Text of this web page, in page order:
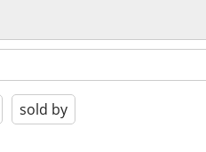
sold by